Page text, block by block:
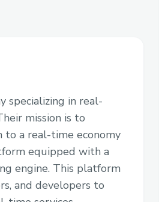
specializing in real-
mission is to
a real-time economy
equipped with a
engine. This platform
and developers to